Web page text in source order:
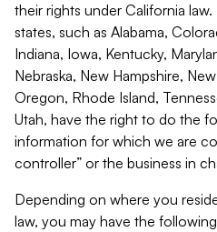
their rights under California
states, such as Alabama,
Indiana, Iowa, Kentucky,
Nebraska, New Hampshire,
Oregon, Rhode Island,
Utah, have the right to do the
information for which we are
controller” or the business in
Depending on where you
law, you may have the